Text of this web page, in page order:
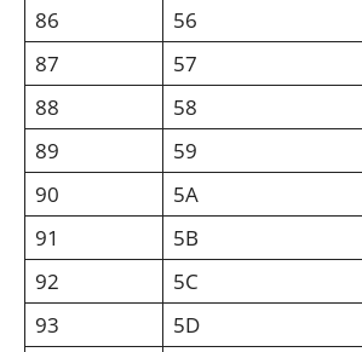
86
56
87
57
88
58
89
59
90
5A
91
5B
92
5C
93
5D